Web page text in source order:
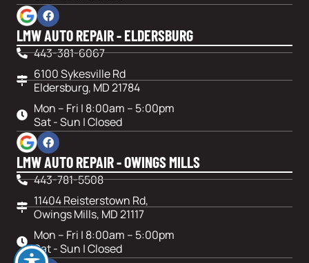
LMW AUTO REPAIR - ELDERSBURG
443-381-6067
6100 Sykesville Rd
Eldersburg, MD 21784
Mon – Fri | 8:00am – 5:00pm
Sat - Sun | Closed
LMW AUTO REPAIR - OWINGS MILLS
443-781-5508
11404 Reisterstown Rd,
Owings Mills, MD 21117
Mon – Fri | 8:00am – 5:00pm
Sat - Sun | Closed